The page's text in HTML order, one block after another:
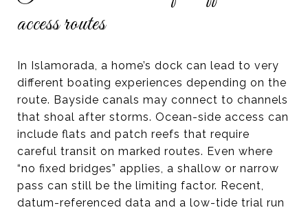
access routes
In Islamorada, a home’s dock can lead to very
different boating experiences depending on the
route. Bayside canals may connect to channels
that shoal after storms. Ocean-side access can
include flats and patch reefs that require
careful transit on marked routes. Even where
“no fixed bridges” applies, a shallow or narrow
pass can still be the limiting factor. Recent,
datum-referenced data and a low-tide trial run